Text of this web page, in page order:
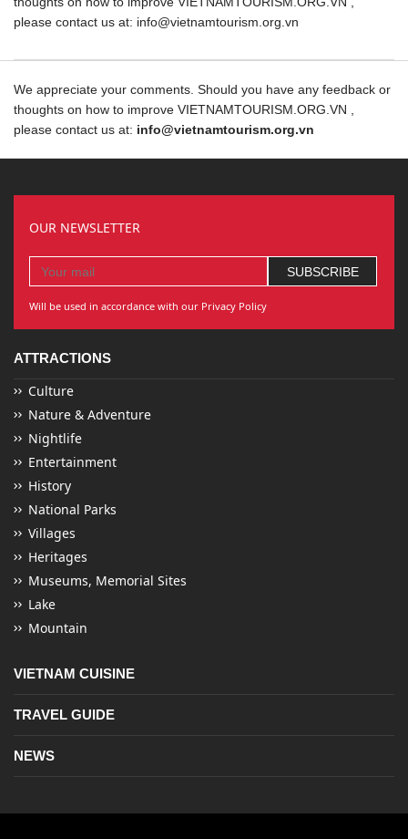
please contact us at: info@vietnamtourism.org.vn
We appreciate your comments. Should you have any feedback or
thoughts on how to improve VIETNAMTOURISM.ORG.VN ,
please contact us at: info@vietnamtourism.org.vn
OUR NEWSLETTER
Will be used in accordance with our Privacy Policy
ATTRACTIONS
Culture
Nature & Adventure
Nightlife
Entertainment
History
National Parks
Villages
Heritages
Museums, Memorial Sites
Lake
Mountain
VIETNAM CUISINE
TRAVEL GUIDE
NEWS